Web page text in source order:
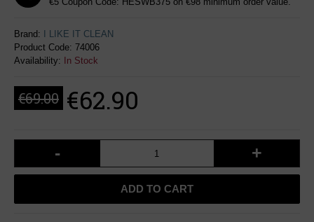
Brand:
I LIKE IT CLEAN
Product Code: 74006
Availability:
In Stock
€69.00 €62.90
- +
ADD TO CART